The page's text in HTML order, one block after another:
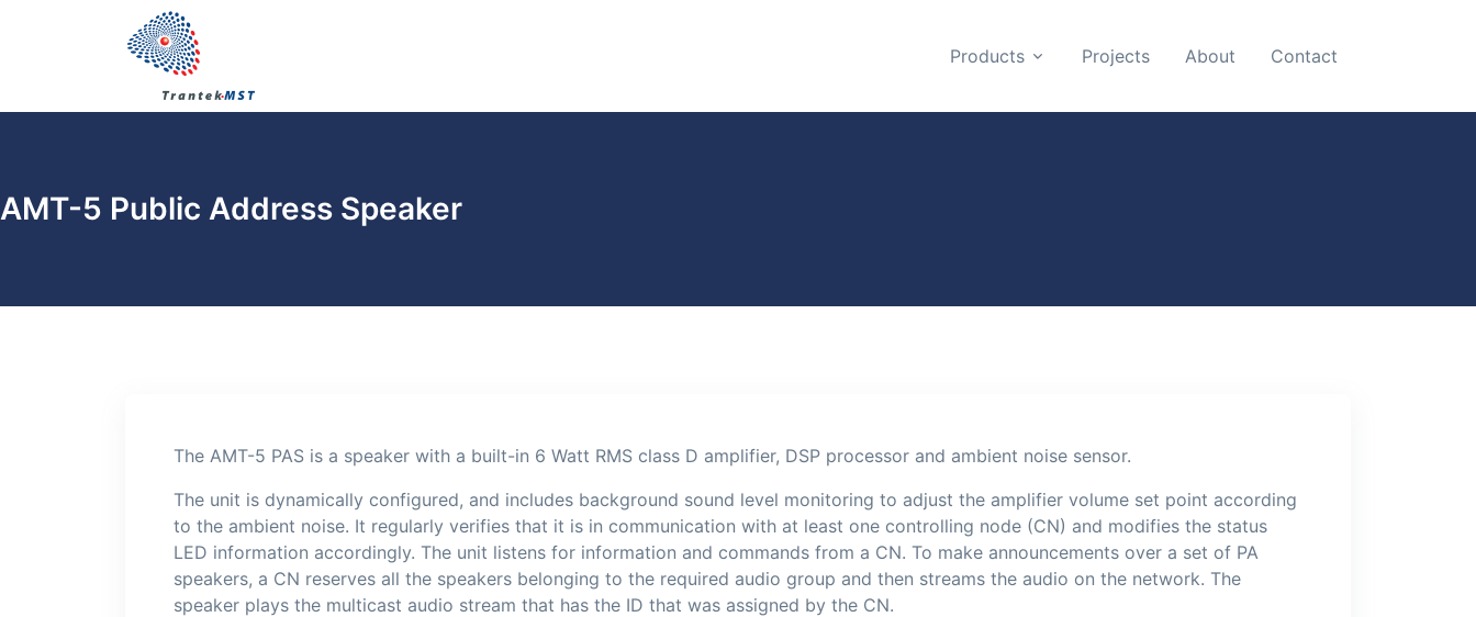
Products Projects About Contact
AMT-5 Public Address Speaker
The AMT-5 PAS is a speaker with a built-in 6 Watt RMS class D amplifier, DSP processor and ambient noise sensor.
The unit is dynamically configured, and includes background sound level monitoring to adjust the amplifier volume set point according
to the ambient noise. It regularly verifies that it is in communication with at least one controlling node (CN) and modifies the status
LED information accordingly. The unit listens for information and commands from a CN. To make announcements over a set of PA
speakers, a CN reserves all the speakers belonging to the required audio group and then streams the audio on the network. The
speaker plays the multicast audio stream that has the ID that was assigned by the CN.